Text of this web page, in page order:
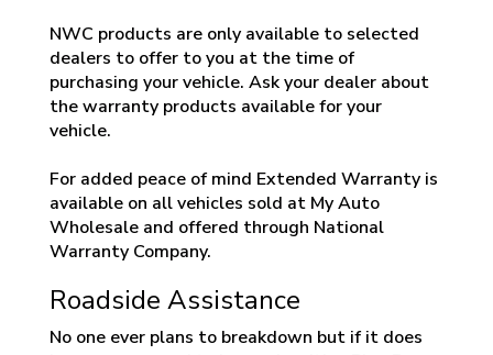
NWC products are only available to selected
dealers to offer to you at the time of
purchasing your vehicle. Ask your dealer about
the warranty products available for your
vehicle.
For added peace of mind Extended Warranty is
available on all vehicles sold at My Auto
Wholesale and offered through National
Warranty Company.
Roadside Assistance
No one ever plans to breakdown but if it does